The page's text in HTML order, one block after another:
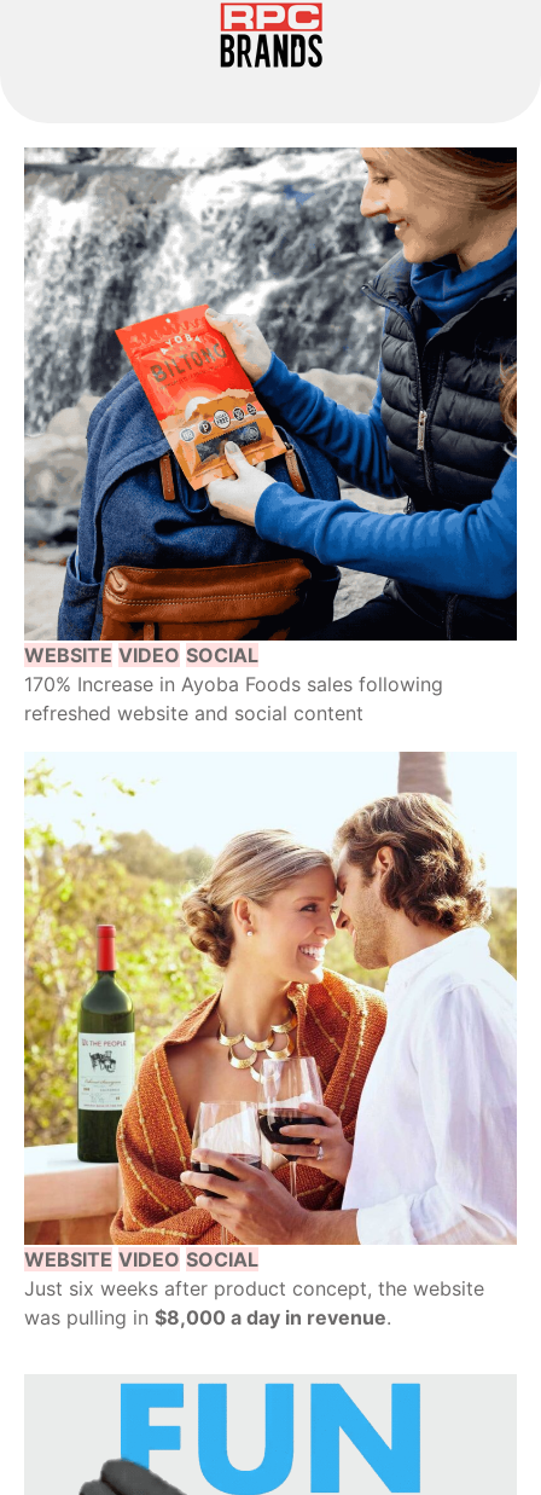
WEBSITE VIDEO SOCIAL
170% Increase in Ayoba Foods sales following
refreshed website and social content
WEBSITE VIDEO SOCIAL
Just six weeks after product concept, the website
was pulling in $8,000 a day in revenue.